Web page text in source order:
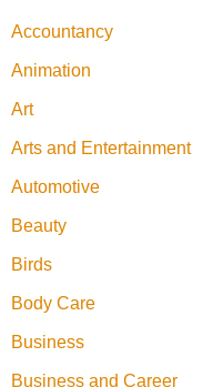
Accountancy
Animation
Art
Arts and Entertainment
Automotive
Beauty
Birds
Body Care
Business
Business and Career